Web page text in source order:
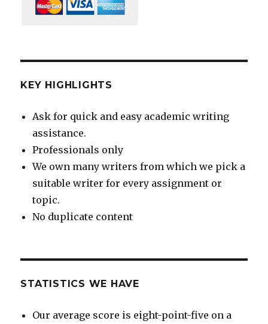
KEY HIGHLIGHTS
Ask for quick and easy academic writing
assistance.
Professionals only
We own many writers from which we pick a
suitable writer for every assignment or
topic.
No duplicate content
STATISTICS WE HAVE
Our average score is eight-point-five on a